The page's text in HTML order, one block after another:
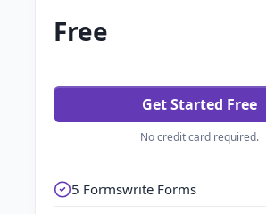
Free
Get Started Free
No credit card required.
5 Formswrite Forms